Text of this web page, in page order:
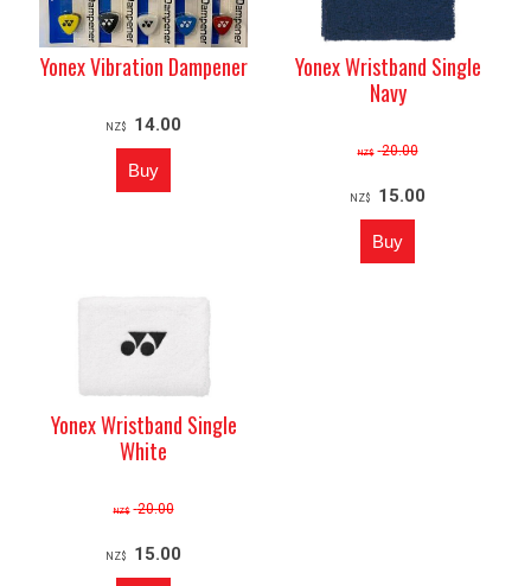
Yonex Vibration Dampener
NZ$ 14.00
Yonex Wristband Single
Navy
NZ$ 20.00
NZ$ 15.00
Yonex Wristband Single
White
NZ$ 20.00
NZ$ 15.00